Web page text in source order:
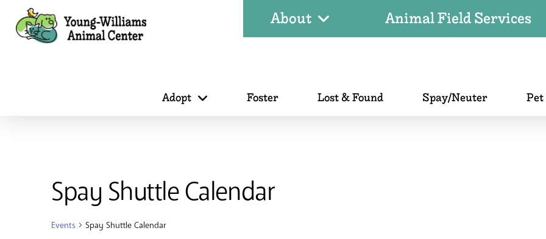
About Animal Field Services
Adopt Foster Lost & Found Spay/Neuter
Spay Shuttle Calendar
Events Spay Shuttle Calendar